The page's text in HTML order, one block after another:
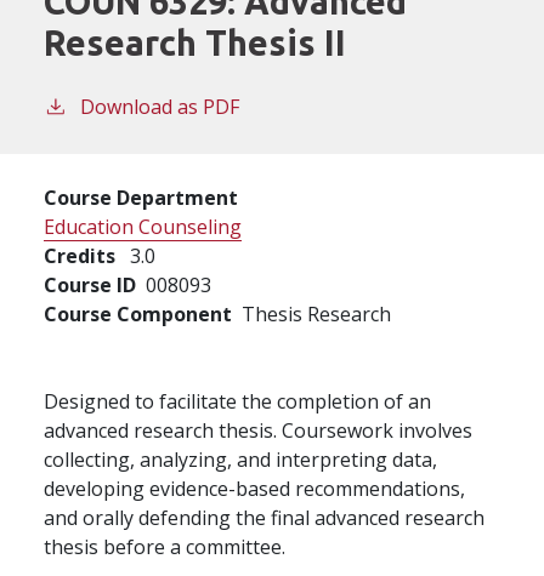
Research Thesis II
Download as PDF
Course Department
Education Counseling
Credits 3.0
Course ID 008093
Course Component Thesis Research
Designed to facilitate the completion of an
advanced research thesis. Coursework involves
collecting, analyzing, and interpreting data,
developing evidence-based recommendations,
and orally defending the final advanced research
thesis before a committee.